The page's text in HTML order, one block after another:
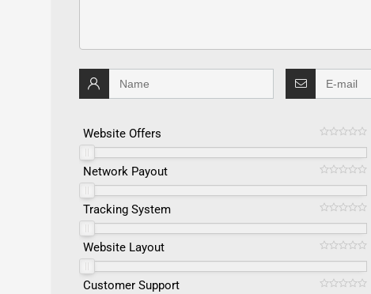
Website Offers
Network Payout
Tracking System
Website Layout
Customer Support